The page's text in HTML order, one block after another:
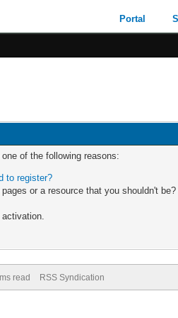
Portal
of the following reasons:
to register?
or a resource that you shouldn't
read RSS Syndication